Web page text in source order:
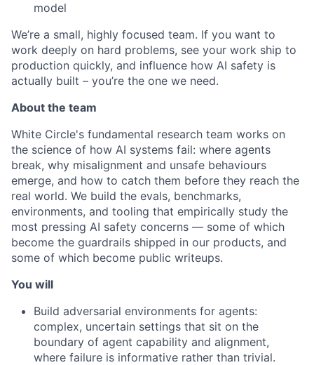
model
We’re a small, highly focused team. If you want to
work deeply on hard problems, see your work ship to
production quickly, and influence how AI safety is
actually built – you’re the one we need.
About the team
White Circle's fundamental research team works on
the science of how AI systems fail: where agents
break, why misalignment and unsafe behaviours
emerge, and how to catch them before they reach the
real world. We build the evals, benchmarks,
environments, and tooling that empirically study the
most pressing AI safety concerns — some of which
become the guardrails shipped in our products, and
some of which become public writeups.
You will
Build adversarial environments for agents:
complex, uncertain settings that sit on the
boundary of agent capability and alignment,
where failure is informative rather than trivial.